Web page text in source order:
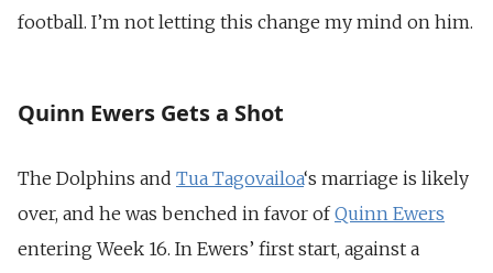
football. I’m not letting this change my mind on him.
Quinn Ewers Gets a Shot
The Dolphins and Tua Tagovailoa‘s marriage is likely
over, and he was benched in favor ofQuinn Ewers
entering Week 16. In Ewers’ first start, against a